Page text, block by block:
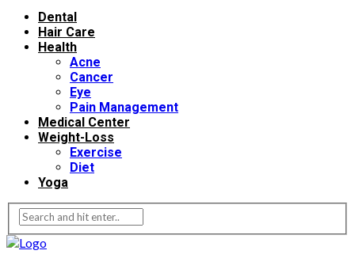
Dental
Hair Care
Health
Acne
Cancer
Eye
Pain Management
Medical Center
Weight-Loss
Exercise
Diet
Yoga